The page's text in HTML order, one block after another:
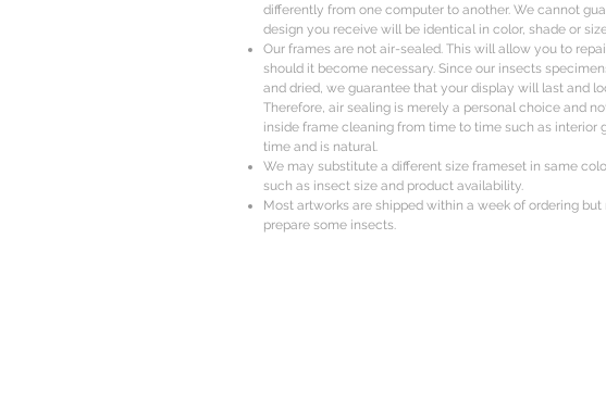
differently from one computer to another. We cannot
design you receive will be identical in color, shade or
Our frames are not air-sealed. This will allow you to
should it become necessary. Since our insects
and dried, we guarantee that your display will last and
Therefore, air sealing is merely a personal choice and
inside frame cleaning from time to time such as interior
time and is natural.
We may substitute a different size frameset in same
such as insect size and product availability.
Most artworks are shipped within a week of ordering
prepare some insects.